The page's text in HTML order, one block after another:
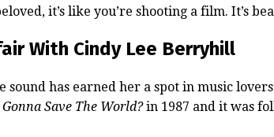
it’s like you’re shooting a film. It’s
With Cindy Lee Berryhill
sound has earned her a spot in music
Gonna Save The World?in 1987 and it was